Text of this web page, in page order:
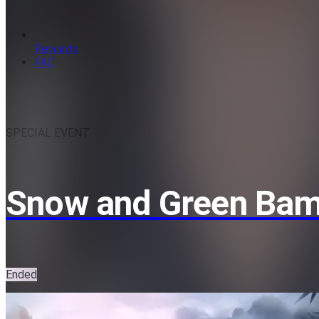
Rewards
FAQ
SPECIAL EVENT
Snow and Green
Ended